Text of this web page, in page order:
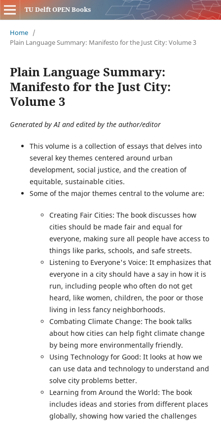
TU Delft OPEN Books
Home /
Plain Language Summary: Manifesto for the Just City: Volume 3
Plain Language Summary:
Manifesto for the Just City:
Volume 3
Generated by AI and edited by the author/editor
This volume is a collection of essays that delves into
several key themes centered around urban
development, social justice, and the creation of
equitable, sustainable cities.
Some of the major themes central to the volume are:
Creating Fair Cities: The book discusses how
cities should be made fair and equal for
everyone, making sure all people have access to
things like parks, schools, and safe streets.
Listening to Everyone's Voice: It emphasizes that
everyone in a city should have a say in how it is
run, including people who often do not get
heard, like women, children, the poor or those
living in less fancy neighborhoods.
Combating Climate Change: The book talks
about how cities can help fight climate change
by being more environmentally friendly.
Using Technology for Good: It looks at how we
can use data and technology to understand and
solve city problems better.
Learning from Around the World: The book
includes ideas and stories from different places
globally, showing how varied the challenges